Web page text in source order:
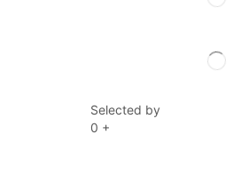
Selected by
0 +